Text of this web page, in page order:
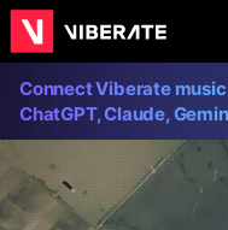
Connect Viberate
ChatGPT, Claude,